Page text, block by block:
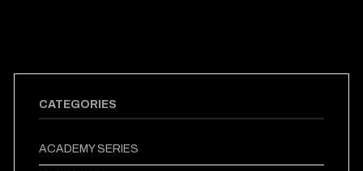
CATEGORIES
ACADEMY SERIES